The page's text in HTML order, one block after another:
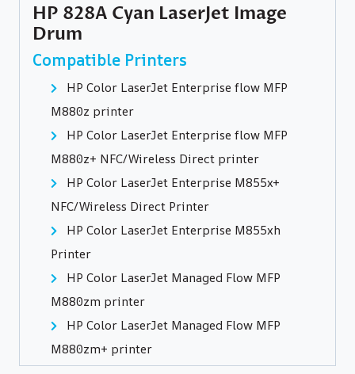
HP 828A Cyan LaserJet Image
Drum
Compatible Printers
HP Color LaserJet Enterprise flow MFP
M880z printer
HP Color LaserJet Enterprise flow MFP
M880z+ NFC/Wireless Direct printer
HP Color LaserJet Enterprise M855x+
NFC/Wireless Direct Printer
HP Color LaserJet Enterprise M855xh
Printer
HP Color LaserJet Managed Flow MFP
M880zm printer
HP Color LaserJet Managed Flow MFP
M880zm+ printer